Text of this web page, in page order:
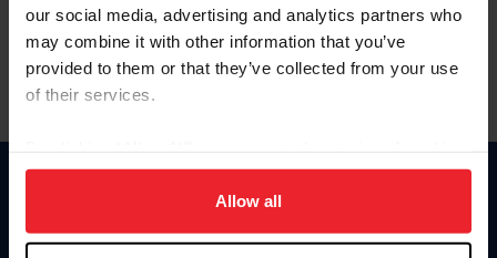
our social media, advertising and analytics partners who
may combine it with other information that you’ve
provided to them or that they’ve collected from your use
of their services.
on your device to enhance site navigation, to analyze site
usage, and improve member experience. Click
more information.
Allow all
Para leer esta página en español, haga clic aquí.
Donate
US Equestrian